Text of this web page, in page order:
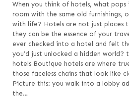
When you think of hotels, what pops
room with the same old furnishings,
with life? Hotels are not just places
they can be the essence of your
ever checked into a hotel and felt
you’d just unlocked a hidden world?
hotels Boutique hotels are where
those faceless chains that look like
Picture this: you walk into a lobby
the…